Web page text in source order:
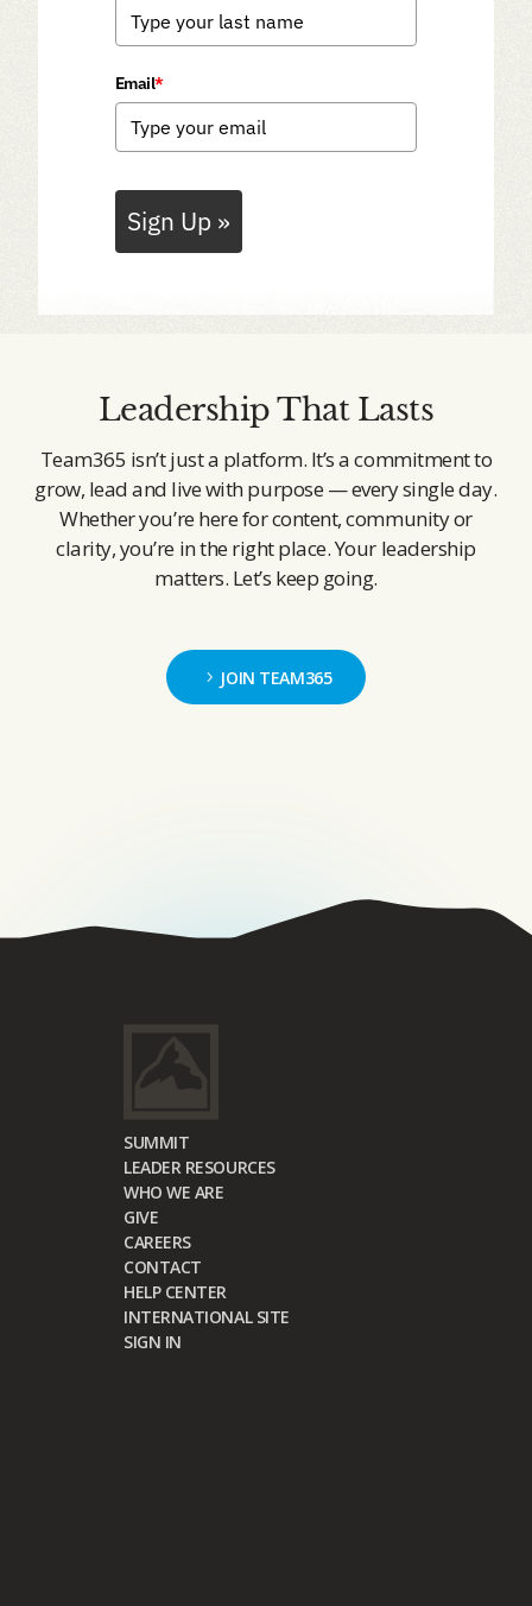
Email*
Sign Up »
Leadership That Lasts
Team365 isn’t just a platform. It’s a commitment to
grow, lead and live with purpose — every single day.
Whether you’re here for content, community or
clarity, you’re in the right place. Your leadership
matters. Let’s keep going.
JOIN TEAM365
SUMMIT
LEADER RESOURCES
WHO WE ARE
GIVE
CAREERS
CONTACT
HELP CENTER
INTERNATIONAL SITE
SIGN IN